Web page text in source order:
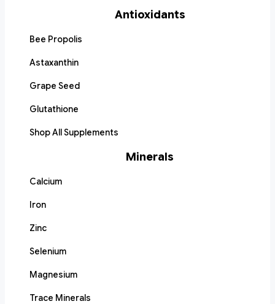
Antioxidants
Bee Propolis
Astaxanthin
Grape Seed
Glutathione
Shop All Supplements
Minerals
Calcium
Iron
Zinc
Selenium
Magnesium
Trace Minerals